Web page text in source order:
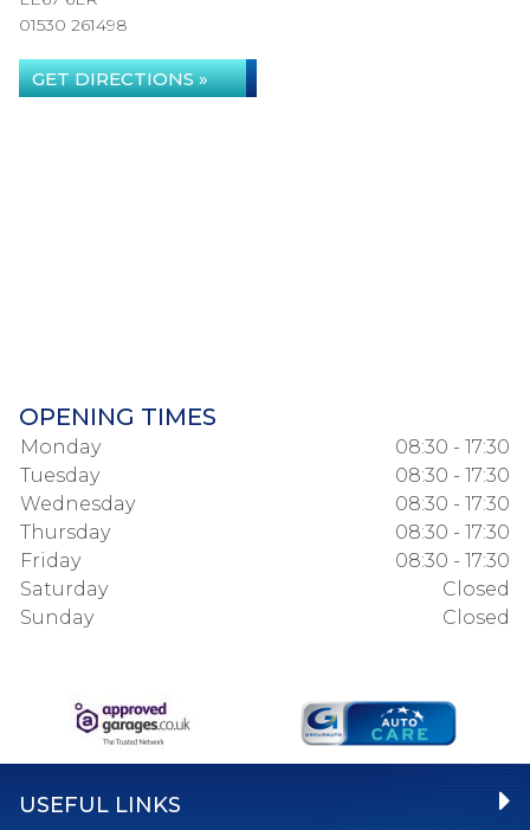
01530 261498
GET DIRECTIONS »
OPENING TIMES
Monday
08:30 - 17:30
Tuesday
08:30 - 17:30
Wednesday
08:30 - 17:30
Thursday
08:30 - 17:30
Friday
08:30 - 17:30
Saturday
Closed
Sunday
Closed
USEFUL LINKS